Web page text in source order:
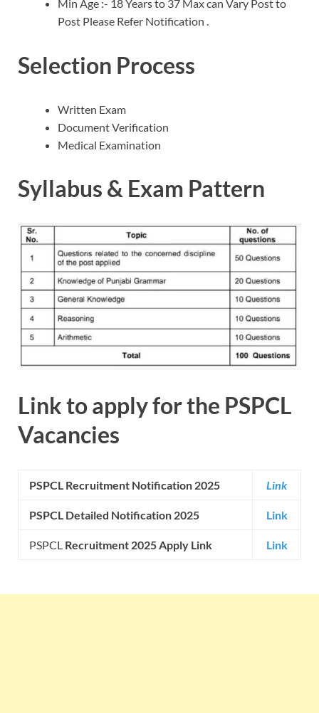
Min Age :- 18 Years to 37 Max can Vary Post to
Post Please Refer Notification .
Selection Process
Written Exam
Document Verification
Medical Examination
Syllabus & Exam Pattern
Link to apply for the PSPCL
Vacancies
PSPCL Recruitment Notification 2025 Link
PSPCL Detailed Notification 2025 Link
PSPCL Recruitment 2025 Apply Link Link